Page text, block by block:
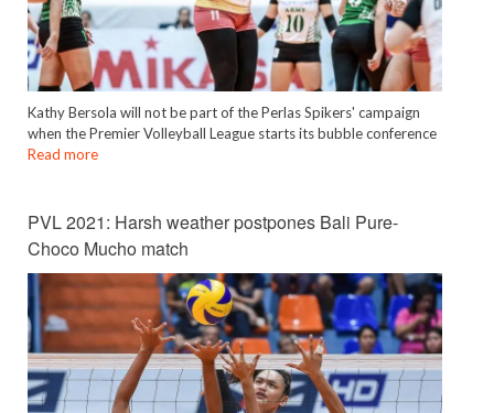
Kathy Bersola will not be part of the Perlas Spikers' campaign
when the Premier Volleyball League starts its bubble conference
Read more
PVL 2021: Harsh weather postpones Bali Pure-
Choco Mucho match